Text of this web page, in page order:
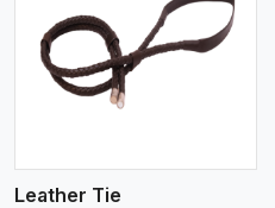
Leather Tie
View More